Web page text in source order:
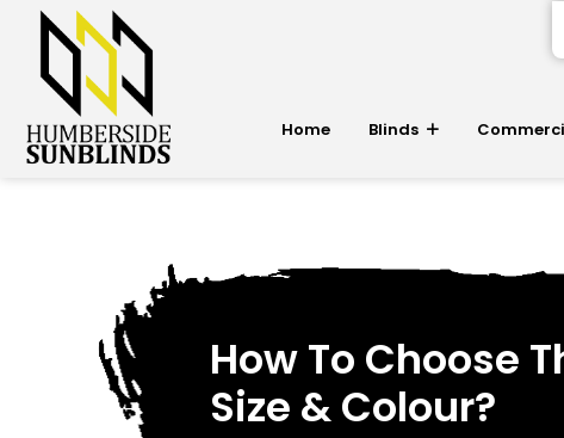
Home Blinds
How To Choose
Size & Colour?